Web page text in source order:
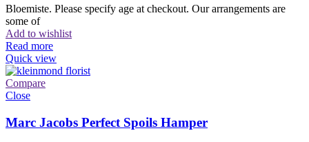
Bloemiste. Please specify age at checkout. Our arrangements are
some of
Add to wishlist
Read more
Quick view
Compare
Close
Marc Jacobs Perfect Spoils Hamper